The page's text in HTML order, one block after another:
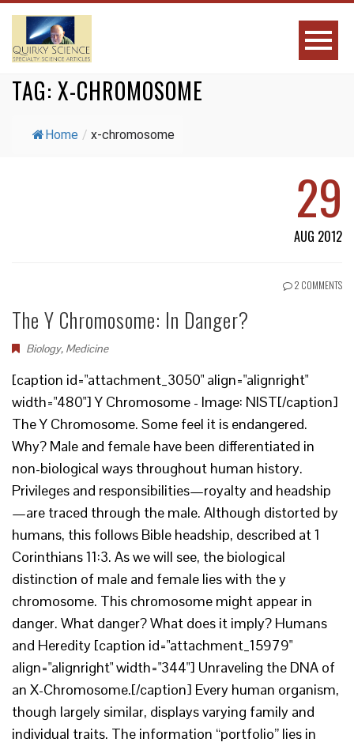
TAG: X-CHROMOSOME
Home / x-chromosome
29
AUG 2012
2 COMMENTS
The Y Chromosome: In Danger?
Biology, Medicine
[caption id="attachment_3050" align="alignright"
width="480"] Y Chromosome - Image: NIST[/caption]
The Y Chromosome. Some feel it is endangered.
Why? Male and female have been differentiated in
non-biological ways throughout human history.
Privileges and responsibilities—royalty and headship
—are traced through the male. Although distorted by
humans, this follows Bible headship, described at 1
Corinthians 11:3. As we will see, the biological
distinction of male and female lies with the y
chromosome. This chromosome might appear in
danger. What danger? What does it imply? Humans
and Heredity [caption id="attachment_15979"
align="alignright" width="344"] Unraveling the DNA of
an X-Chromosome.[/caption] Every human organism,
though largely similar, displays varying family and
individual traits. The information “portfolio” lies in